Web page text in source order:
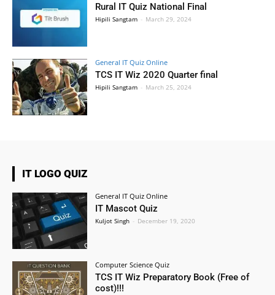
Rural IT Quiz National Final
Hipili Sangtam - March 29, 2024
General IT Quiz Online
TCS IT Wiz 2020 Quarter final
Hipili Sangtam - March 25, 2024
IT LOGO QUIZ
General IT Quiz Online
IT Mascot Quiz
Kuljot Singh - December 19, 2020
Computer Science Quiz
TCS IT Wiz Preparatory Book (Free of
cost)!!!